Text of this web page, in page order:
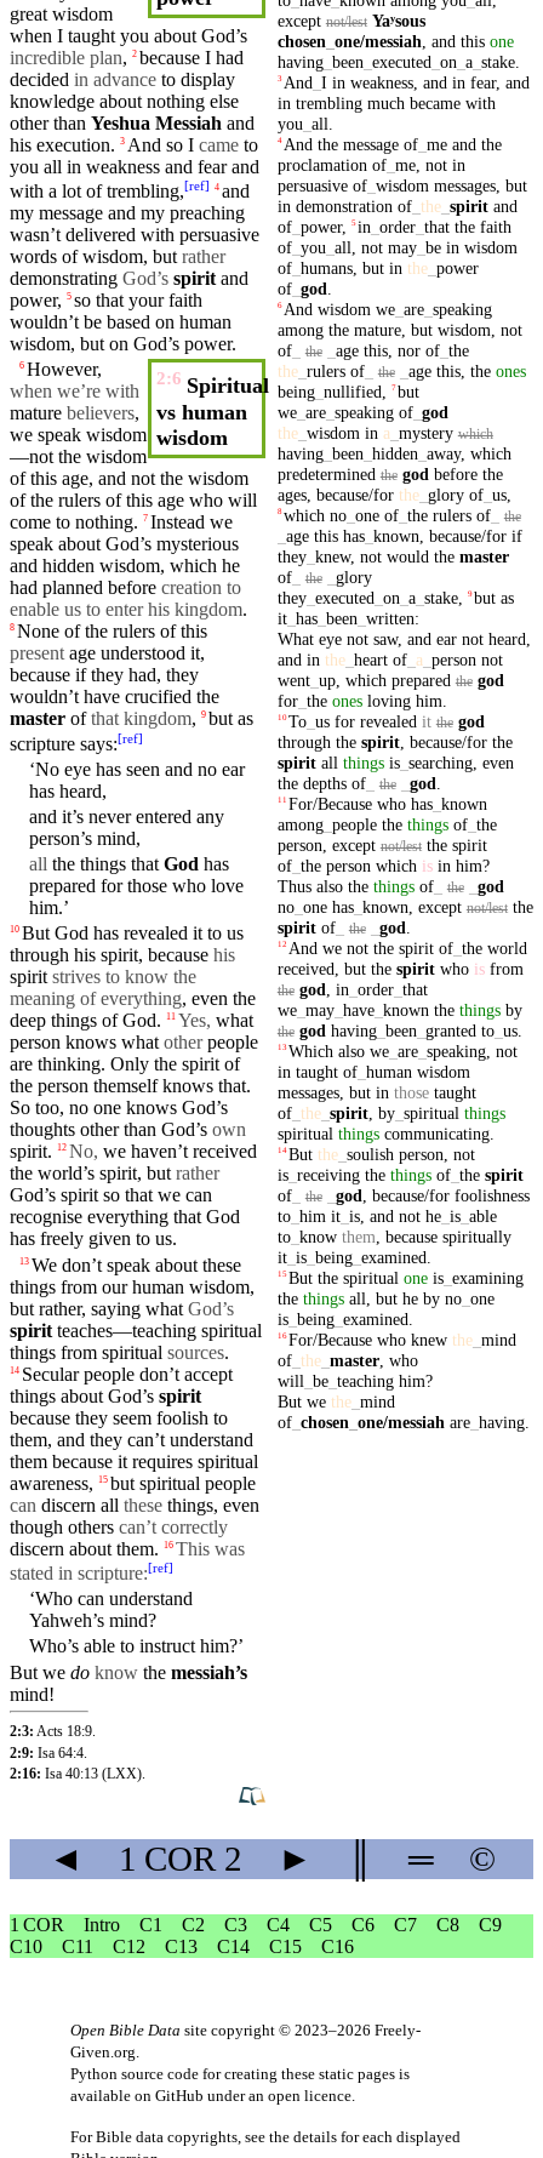
great wisdom
when I taught you about God’s
incredible plan, 2 because I had
decided in advance to display
knowledge about nothing else
other than Yeshua Messiah and
his execution. 3 And so I came to
you all in weakness and fearand
with a lot oftrembling,[ref] 4 and
my message and my preaching
wasn’t delivered with persuasive
words ofwisdom, but rather
demonstrating God’s spirit and
power, 5 so that your faith
wouldn’t be based on human
wisdom, but on God’s power.
2:6 Spiritual
vs human
wisdom
6 However,
when we’re with
mature believers,
we speak wisdom
—not the wisdom
of this age, and not the wisdom
of the rulers of this age who will
come to nothing. 7 Instead we
speak about God’s mysterious
and hidden wisdom, which he
had planned before creation to
enable us to enter his kingdom.
8 None of the rulers of this
presentage understood it,
because if they had, they
wouldn’thave crucified the
master ofthatkingdom, 9 butas
scripture says:[ref]
‘No eye has seen and no ear
has heard,
and it’s never entered any
person’s mind,
all the things that God has
prepared for those who love
him.’
10 But God has revealed it to us
through his spirit, because his
spiritstrives to know the
meaning of everything, even the
deep things of God. 11 Yes, what
person knows whatother people
are thinking. Only the spirit of
the person themself knows that.
So too, no one knows God’s
thoughts other than God’s own
spirit. 12 No, we haven’treceived
the world’s spirit, but rather
God’s spirit so that we can
recognise everything that God
has freely given to us.
13 We don’t speak about these
things from ourhuman wisdom,
but rather, saying what God’s
spirit teaches—teaching spiritual
things from spiritual sources.
14 Secular people don’t accept
things about God’s spirit
because they seem foolish to
them, and they can’t understand
them because it requires spiritual
awareness,
15 but spiritual people
can discern all these things, even
though others can’t correctly
discern about them.
16 This was
stated in scripture:[ref]
‘Who can understand
Yahweh’s mind?
Who’s able to instruct him?’
But we do know the messiah’s
mind!
2:3: Acts 18:9.
2:9: Isa 64:4
2:16: Isa 40:13 (LXX).
except not/lest Yaʸsous
chosen one/messiah and this one
having_ been executed on a_ stake.
3 And I in weakness, and in fear, and
in trembling much became with
you all
4 And the message of_ me and the
proclamation of_ me, not in
persuasive of_ wisdom messages, but
in demonstration of_ the_ spirit and
of_ power, 5in order_ that the faith
of_ you all not may_ be in wisdom
of_ humans, but in the_ power
of_ god
6 And wisdom we_ are_ speaking
among the mature, but wisdom not
of_ the age this, nor of_ the
the_ rulers of_ the age this, the ones
being_ nullified 7but
we_ are_ speaking of_ god
the_ wisdom in a mystery which
having_ been hidden away, which
predetermined the god before the
ages, because/for the_ glory of_ us,
8which no_ one of_ the rulers of_ the
age this has_ known because/for if
they_ knew, not would the master
of_ the
glory
they_ executed on a_ stake, 9but as
it_ has_ been written:
What eye not saw, and ear not heard
and in the_ heart of_ a person not
went_ up, which prepared the god
for_ the ones loving him
10To_ us for revealed it the god
through the spirit, because/for the
spirit all things is_ searching, even
the depths of_ the god
11 For/Because who has_ known
among_ people the things of_ the
person except not/lest the spirit
of_ the person which is in him?
Thus also the things of_ the
god
no_ one has_ known except not/lest the
spirit of_ the god
12 And we not the spirit of_ the world
received but the spirit who is from
the god in order_ that
we_ may_ have_ known the things by
the god having_ been granted to_ us.
13Which also we_ are_ speaking, not
in taught of_ human wisdom
messages, but in those taught
of_ the_ spirit, by_ spiritual things
spiritual things communicating.
14But the_ soulish person not
is_ receiving the things of_ the spirit
of_ the god because/for foolishness
to_ him it_ is, and not he_ is_ able
to_ know them because spiritually
it_ is_ being_ examined
15But the spiritual one is_ examining
the things all but he by no_ one
is_ being_ examined
16For/Because who knew the_ mind
of_ the_ master, who
will be_ teaching him?
But we the_ mind
of_ chosen one/messiah are_ having.
◄ 1 COR 2 ► ═ ©
1 COR Intro C1 C2 C3 C4 C5 C6 C7 C8
C9
C10
C11 C12 C13 C14 C15 C16
Open Bible Data site copyright © 2023–2026 Freely-
Given.org.
Python source code for creating these static pages is
available on GitHub under an open licence.
For Bible data copyrights, see the details for each displayed